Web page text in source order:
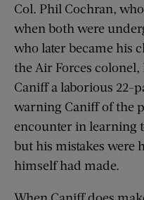
Col. Phil Cochran,
when both were
who later became his
the Air Forces
Caniff a laborious 22-
warning Caniff of the
encounter in learning
but his mistakes were
himself had made.